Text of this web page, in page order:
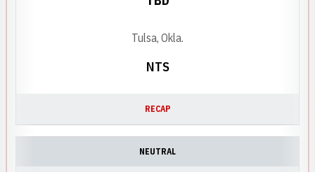
NTS
Tulsa, Okla.
RECAP
NEUTRAL